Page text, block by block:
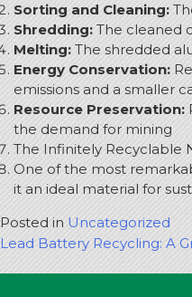
Sorting and Cleaning:
Shredding: The cleaned
Melting: The shredded
Energy Conservation:
emissions and a smaller
Resource Preservation:
the demand for mining
The Infinitely Recyclable
One of the most
it an ideal material for
Posted inUncategorized
Post
navigation
Lead Battery Recycling: A